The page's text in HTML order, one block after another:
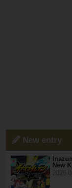
New entry
New